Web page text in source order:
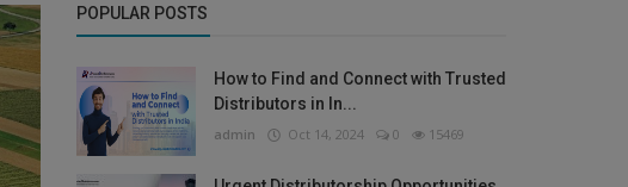
POPULAR POSTS
How to Find and Connect with Trusted
Distributors in In...
admin Oct 14, 2024 0 15469